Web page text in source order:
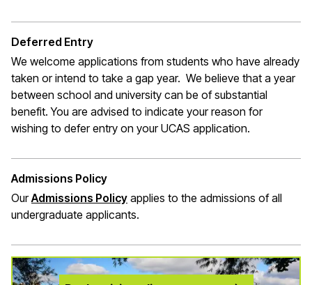
Deferred Entry
We welcome applications from students who have already
taken or intend to take a gap year. We believe that a year
between school and university can be of substantial
benefit. You are advised to indicate your reason for
wishing to defer entry on your UCAS application.
Admissions Policy
OurAdmissions Policy applies to the admissions of all
undergraduate applicants.